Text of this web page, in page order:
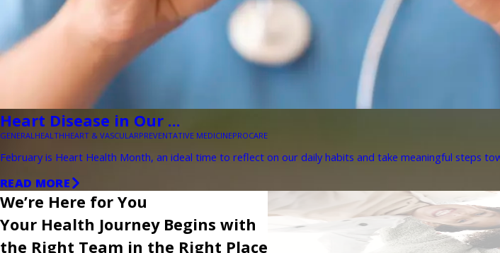
Heart Disease in Our ...
GENERAL HEALTHHEART & VASCULARPREVENTATIVE MEDICINEPROCARE
February is Heart Health Month, an ideal time to reflect on our daily habits and take meaningful steps
READ MORE
We’re Here for You
Your Health Journey Begins with
the Right Team in the Right Place